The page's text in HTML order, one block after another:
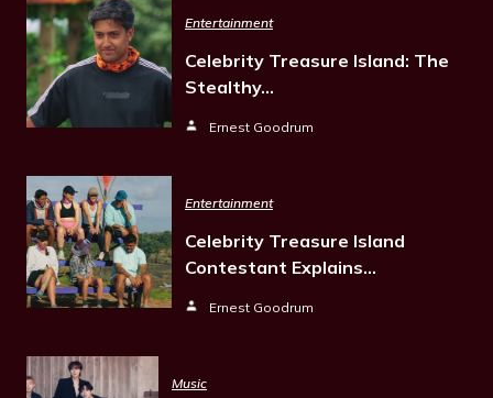
Entertainment
Celebrity Treasure Island: The
Stealthy…
Ernest Goodrum
Entertainment
Celebrity Treasure Island
Contestant Explains…
Ernest Goodrum
Music